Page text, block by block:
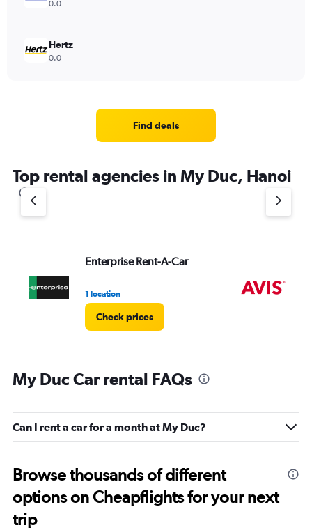
0.0
Hertz
0.0
Find deals
Top rental agencies in My Duc, Hanoi
Enterprise Rent-A-Car
1 location
Check prices
My Duc Car rental FAQs
Can I rent a car for a month at My Duc?
Browse thousands of different
options on Cheapflights for your next
trip